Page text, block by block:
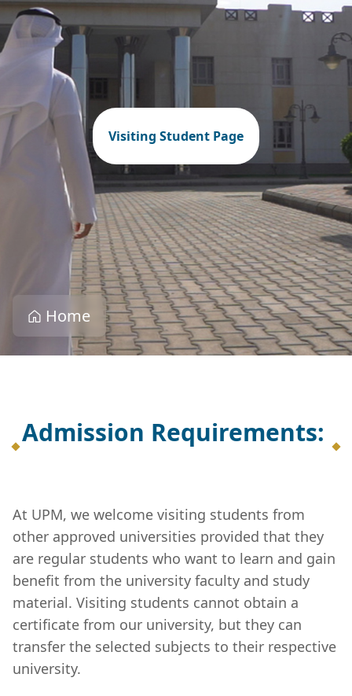
Visiting Student Page
Home
Admission Requirements:
At UPM, we welcome visiting students from
other approved universities provided that they
are regular students who want to learn and gain
benefit from the university faculty and study
material. Visiting students cannot obtain a
certificate from our university, but they can
transfer the selected subjects to their respective
university.